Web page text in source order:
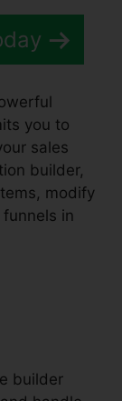
you to
sales
builder,
modify
in
builder